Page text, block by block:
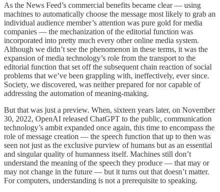
As the News Feed’s commercial benefits became clear — using
machines to automatically choose the message most likely to grab an
individual audience member’s attention was pure gold for media
companies — the mechanization of the editorial function was
incorporated into pretty much every other online media system.
Although we didn’t see the phenomenon in these terms, it was the
expansion of media technology’s role from the transport to the
editorial function that set off the subsequent chain reaction of social
problems that we’ve been grappling with, ineffectively, ever since.
Society, we discovered, was neither prepared for nor capable of
addressing the automation of meaning-making.
But that was just a preview. When, sixteen years later, on November
30, 2022, OpenAI released ChatGPT to the public, communication
technology’s ambit expanded once again, this time to encompass the
role of message creation — the speech function that up to then was
seen not just as the exclusive purview of humans but as an essential
and singular quality of humanness itself. Machines still don’t
understand the meaning of the speech they produce — that may or
may not change in the future — but it turns out that doesn’t matter.
For computers, understanding is not a prerequisite to speaking.